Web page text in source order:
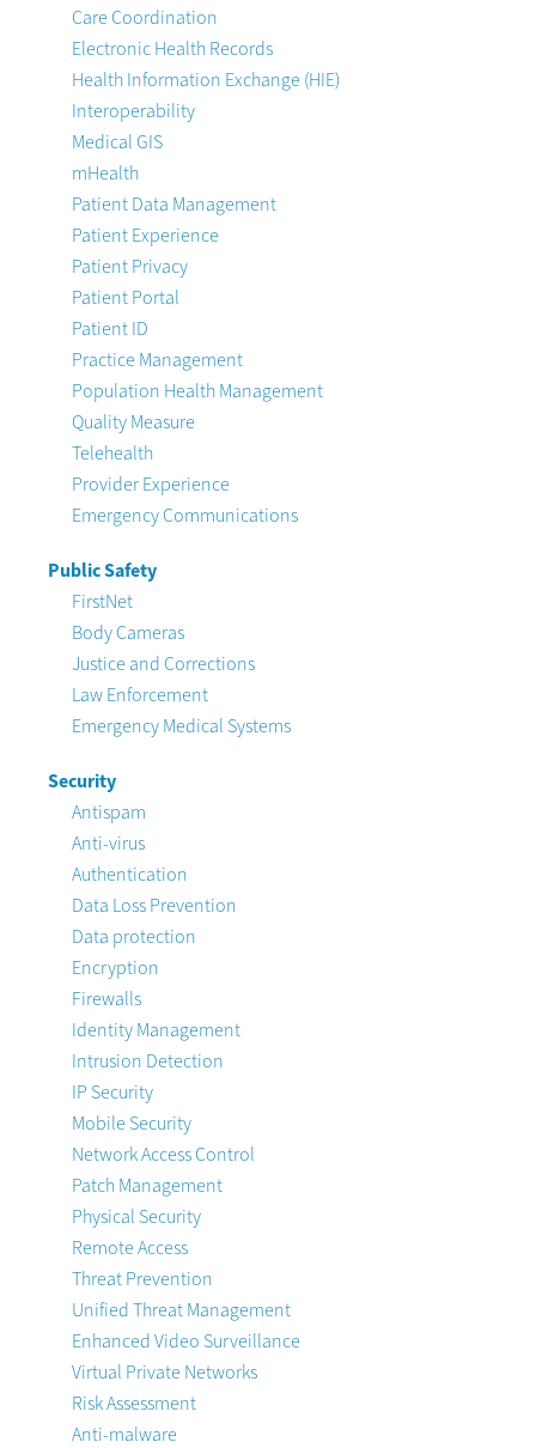
Care Coordination
Electronic Health Records
Health Information Exchange (HIE)
Interoperability
Medical GIS
mHealth
Patient Data Management
Patient Experience
Patient Privacy
Patient Portal
Patient ID
Practice Management
Population Health Management
Quality Measure
Telehealth
Provider Experience
Emergency Communications
Public Safety
FirstNet
Body Cameras
Justice and Corrections
Law Enforcement
Emergency Medical Systems
Security
Antispam
Anti-virus
Authentication
Data Loss Prevention
Data protection
Encryption
Firewalls
Identity Management
Intrusion Detection
IP Security
Mobile Security
Network Access Control
Patch Management
Physical Security
Remote Access
Threat Prevention
Unified Threat Management
Enhanced Video Surveillance
Virtual Private Networks
Risk Assessment
Anti-malware